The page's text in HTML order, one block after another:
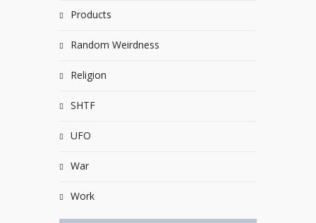
Products
Random Weirdness
Religion
SHTF
UFO
War
Work